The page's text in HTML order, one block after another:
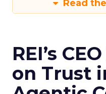
Read
REI’s
on Trust